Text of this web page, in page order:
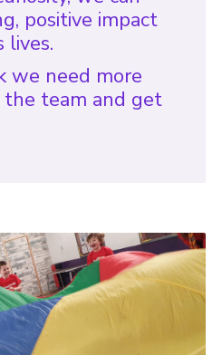
positive impact
lives.
we need more
team and get